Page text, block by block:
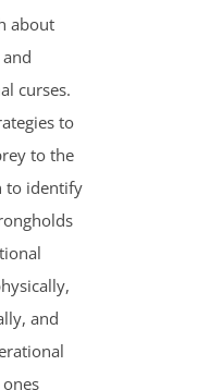
about
curses.
to
to the
to identify
and